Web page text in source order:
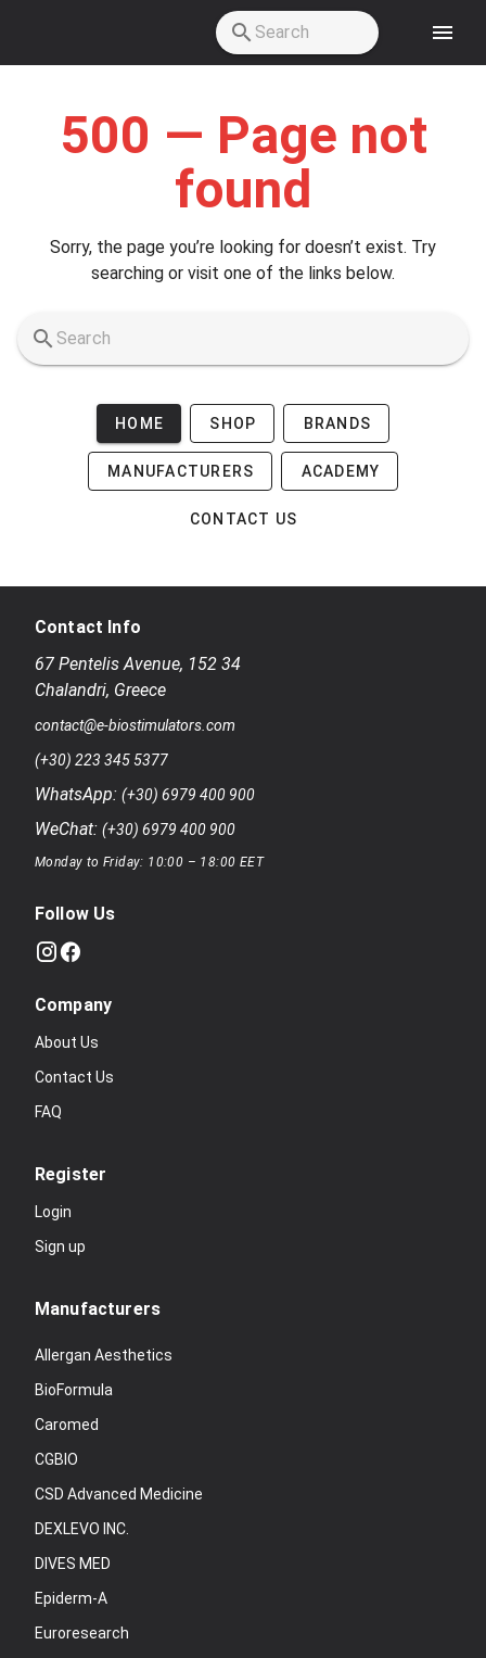
500 — Page not
found
Sorry, the page you’re looking for doesn’t exist. Try
searching or visit one of the links below.
HOME SHOP BRANDS
MANUFACTURERS ACADEMY
CONTACT US
Contact Info
67 Pentelis Avenue, 152 34
Chalandri, Greece
contact@e-biostimulators.com
(+30) 223 345 5377
WhatsApp: (+30) 6979 400 900
WeChat: (+30) 6979 400 900
Monday to Friday: 10:00 – 18:00 EET
Follow Us
Company
About Us
Contact Us
FAQ
Register
Login
Sign up
Manufacturers
Allergan Aesthetics
BioFormula
Caromed
CGBIO
CSD Advanced Medicine
DEXLEVO INC.
DIVES MED
Epiderm-A
Euroresearch